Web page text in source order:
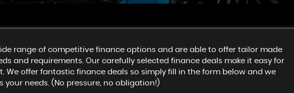
range of competitive finance options and are able to offer tailor made
and requirements. Our carefully selected finance deals make it easy for
We offer fantastic finance deals so simply fill in the form below and we
needs. (No pressure, no obligation!)